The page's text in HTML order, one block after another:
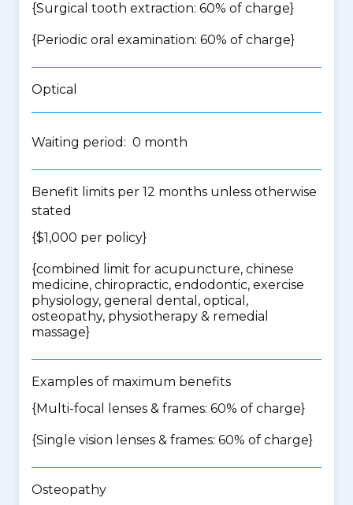
{Surgical tooth extraction: 60% of charge}
{Periodic oral examination: 60% of charge}
Optical
Waiting period: 0 month
Benefit limits per 12 months unless otherwise
stated
{$1,000 per policy}
{combined limit for acupuncture, chinese
medicine, chiropractic, endodontic, exercise
physiology, general dental, optical,
osteopathy, physiotherapy & remedial
massage}
Examples of maximum benefits
{Multi-focal lenses & frames: 60% of charge}
{Single vision lenses & frames: 60% of charge}
Osteopathy